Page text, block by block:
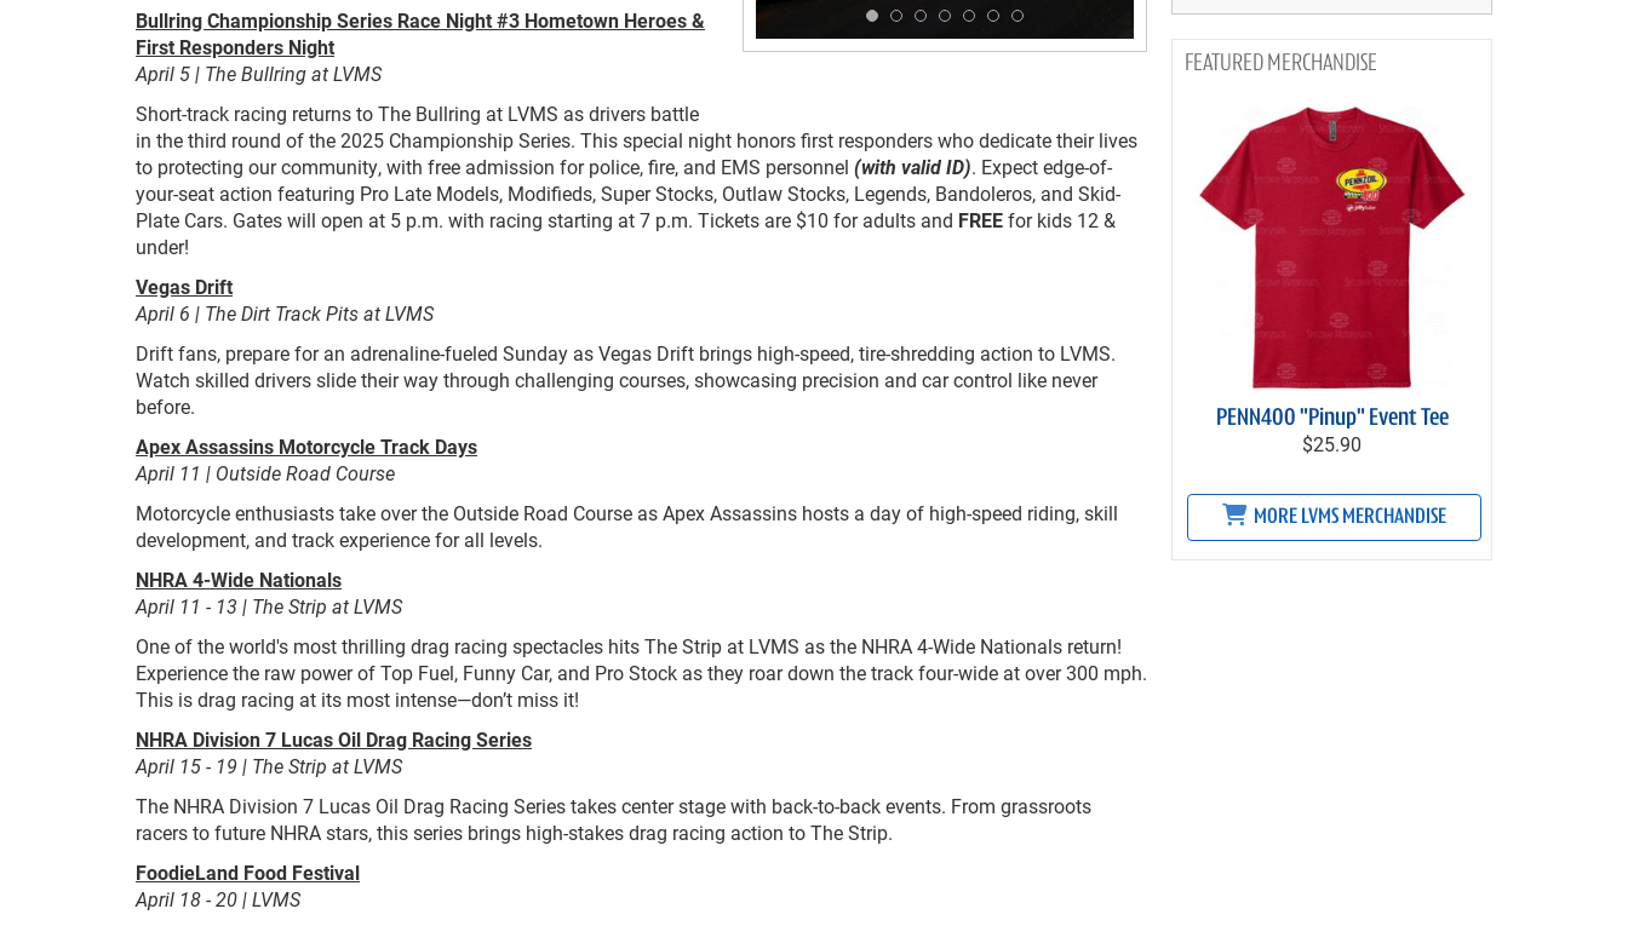
Bullring Championship Series Race Night #3 Hometown Heroes &
First Responders Night
April 5 | The Bullring at LVMS
Short-track racing returns to The Bullring at LVMS as drivers battle
in the third round of the 2025 Championship Series. This special night honors first responders who dedicate their lives
to protecting our community, with free admission for police, fire, and EMS personnel (with valid ID). Expect edge-of-
your-seat action featuring Pro Late Models, Modifieds, Super Stocks, Outlaw Stocks, Legends, Bandoleros, and Skid-
Plate Cars. Gates will open at 5 p.m. with racing starting at 7 p.m. Tickets are $10 for adults and FREEfor kids 12 &
under!
Vegas Drift
April 6 | The Dirt Track Pits at LVMS
Drift fans, prepare for an adrenaline-fueled Sunday as Vegas Drift brings high-speed, tire-shredding action to LVMS.
Watch skilled drivers slide their way through challenging courses, showcasing precision and car control like never
before.
Apex Assassins Motorcycle Track Days
April 11 | Outside Road Course
Motorcycle enthusiasts take over the Outside Road Course as Apex Assassins hosts a day of high-speed riding, skill
development, and track experience for all levels.
NHRA 4-Wide Nationals
April 11 - 13 | The Strip at LVMS
One of the world's most thrilling drag racing spectacles hits The Strip at LVMS as the NHRA 4-Wide Nationals return!
Experience the raw power of Top Fuel, Funny Car, and Pro Stock as they roar down the track four-wide at over 300 mph.
This is drag racing at its most intense—don’t miss it!
NHRA Division 7 Lucas Oil Drag Racing Series
April 15 - 19 | The Strip at LVMS
The NHRA Division 7 Lucas Oil Drag Racing Series takes center stage with back-to-back events. From grassroots
racers to future NHRA stars, this series brings high-stakes drag racing action to The Strip.
FoodieLand Food Festival
April 18 - 20 | LVMS
MERCHANDISE
PENN400 "Pinup" Event Tee
$25.90
MORE LVMS MERCHANDISE